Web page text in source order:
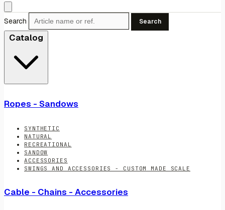
Search Search
Catalog
Ropes - Sandows
SYNTHETIC
NATURAL
RECREATIONAL
SANDOW
ACCESSORIES
SWINGS AND ACCESSORIES - CUSTOM MADE SCALE
Cable - Chains - Accessories